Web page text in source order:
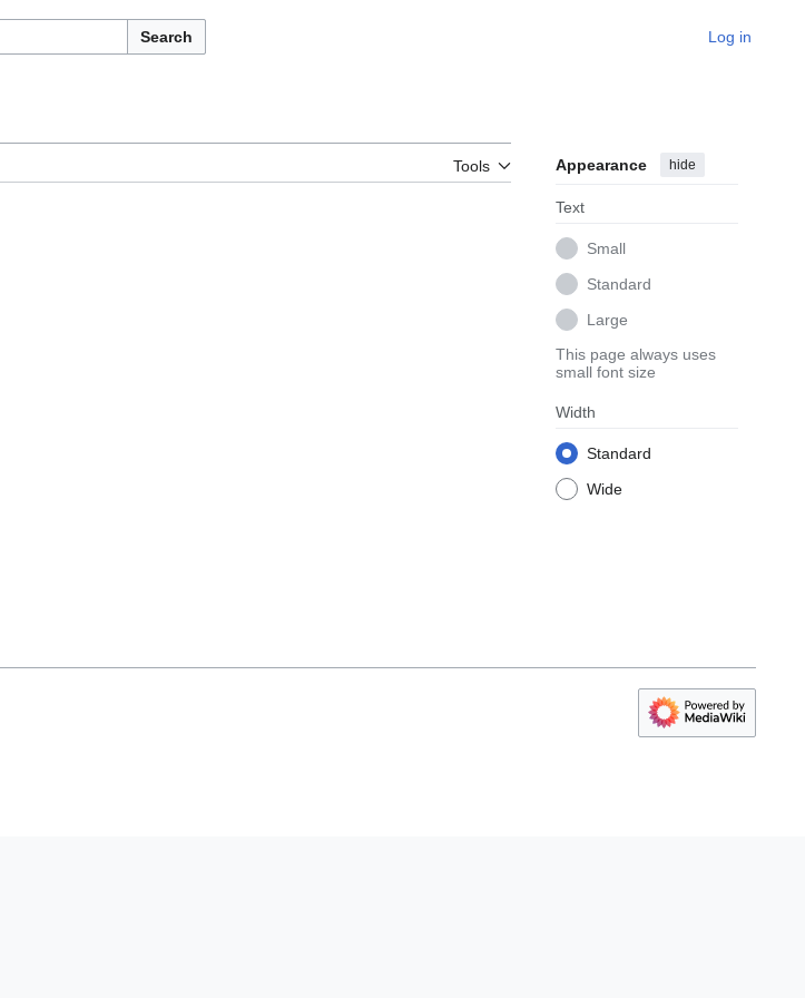
Search Log in
Tools Appearance hide
Text
Small
Standard
Large
This page always uses
small font size
Width
Standard
Wide